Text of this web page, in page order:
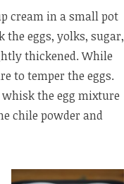
cream in a small pot
eggs, yolks, sugar,
thickened. While
to temper the eggs.
the egg mixture
chile powder and